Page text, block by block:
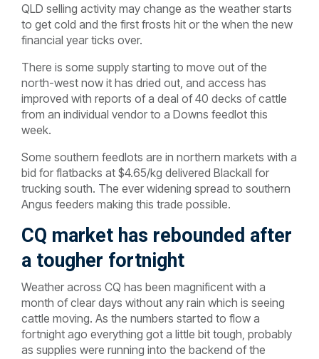
QLD selling activity may change as the weather starts
to get cold and the first frosts hit or the when the new
financial year ticks over.
There is some supply starting to move out of the
north-west now it has dried out, and access has
improved with reports of a deal of 40 decks of cattle
from an individual vendor to a Downs feedlot this
week.
Some southern feedlots are in northern markets with a
bid for flatbacks at $4.65/kg delivered Blackall for
trucking south. The ever widening spread to southern
Angus feeders making this trade possible.
CQ market has rebounded after
a tougher fortnight
Weather across CQ has been magnificent with a
month of clear days without any rain which is seeing
cattle moving. As the numbers started to flow a
fortnight ago everything got a little bit tough, probably
as supplies were running into the backend of the